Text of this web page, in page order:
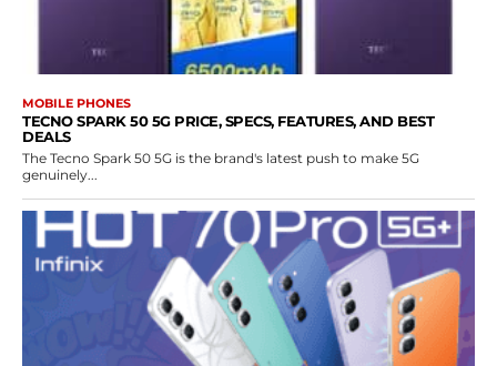
MOBILE PHONES
TECNO SPARK 50 5G PRICE, SPECS, FEATURES, AND BEST
DEALS
The Tecno Spark 50 5G is the brand's latest push to make 5G
genuinely...